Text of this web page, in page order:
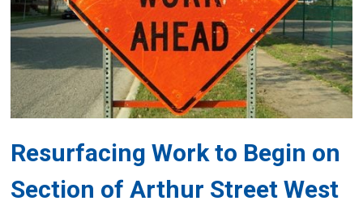
Resurfacing Work to Begin on
Section of Arthur Street West